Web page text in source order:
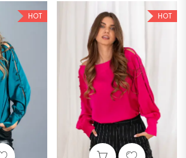
HOT
This product has multiple variants. The
HOT
This